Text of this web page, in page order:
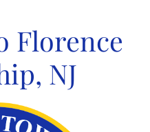
Florence
NJ